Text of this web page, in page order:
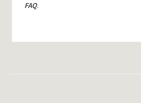
FAQ.